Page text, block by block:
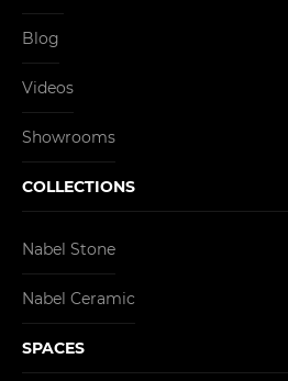
Blog
Videos
Showrooms
COLLECTIONS
Nabel Stone
Nabel Ceramic
SPACES